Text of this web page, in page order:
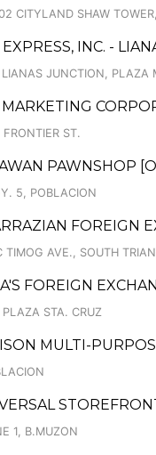
CITYLAND SHAW
EXPRESS, INC. -
JUNCTION, PLAZA
ST.
PAWNSHOP
5, POBLACION
FOREIGN
TIMOG AVE., SOUTH
FOREIGN
STA. CRUZ
MULTI-
1, B.MUZON